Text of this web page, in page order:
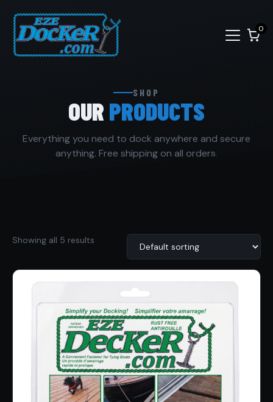
0
SHOP
OUR PRODUCTS
Everything you need to dock anywhere and secure
anything. Free shipping on all orders.
Showing all 5 results